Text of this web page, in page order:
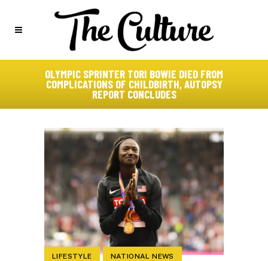
OLYMPIC SPRINTER TORI BOWIE DIED FROM
COMPLICATIONS OF CHILDBIRTH, AUTOPSY
REPORT CONCLUDES
LIFESTYLE NATIONAL NEWS